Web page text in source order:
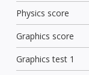
Physics score
Graphics score
Graphics test 1